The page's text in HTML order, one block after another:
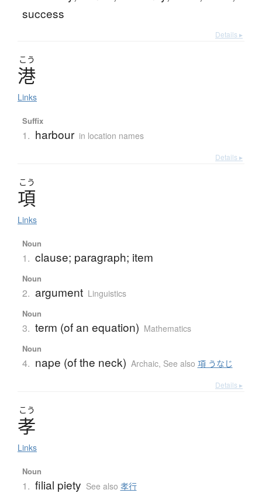
success
Details ▸
こう
港
Links
Suffix
1. harbour in location names
Details ▸
こう
項
Links
Noun
1. clause; paragraph; item
Noun
2. argument Linguistics
Noun
3. term (of an equation) Mathematics
Noun
4. nape (of the neck) Archaic, See also 項 うなじ
Details ▸
こう
孝
Links
Noun
1. filial piety See also 孝行